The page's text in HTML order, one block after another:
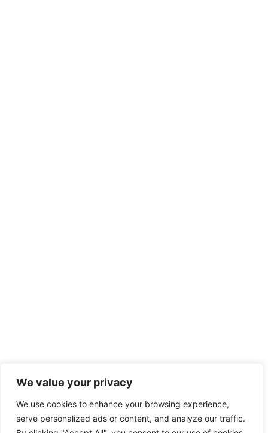
We value your privacy
We use cookies to enhance your browsing experience,
serve personalized ads or content, and analyze our traffic.